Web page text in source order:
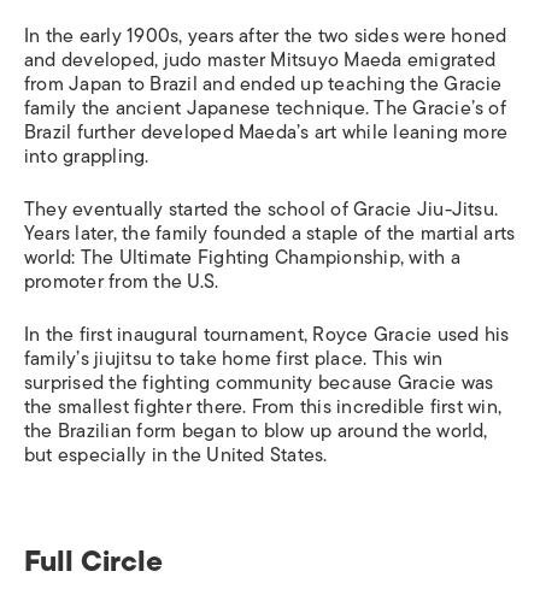
In the early 1900s, years after the two sides were honed
and developed, judo master Mitsuyo Maeda emigrated
from Japan to Brazil and ended up teaching the Gracie
family the ancient Japanese technique. The Gracie’s of
Brazil further developed Maeda’s art while leaning more
into grappling.
They eventually started the school of Gracie Jiu-Jitsu.
Years later, the family founded a staple of the martial arts
world: The Ultimate Fighting Championship, with a
promoter from the U.S.
In the first inaugural tournament, Royce Gracie used his
family’s jiujitsu to take home first place. This win
surprised the fighting community because Gracie was
the smallest fighter there. From this incredible first win,
the Brazilian form began to blow up around the world,
but especially in the United States.
Full Circle